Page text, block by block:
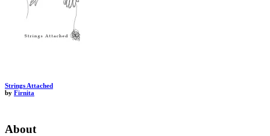
Strings Attached
by Firnita
About